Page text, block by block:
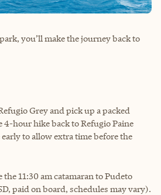
you’ll make the journey back to
Grey and pick up a packed
hour hike back to Refugio Paine
to allow extra time before the
11:30 am catamaran to Pudeto
paid on board, schedules may vary).